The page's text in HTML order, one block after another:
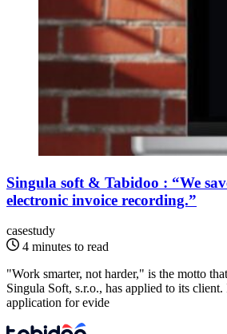
Singula soft & Tabidoo : “We
electronic invoice recording.”
casestudy
4 minutes to read
"Work smarter, not harder," is the motto
Singula Soft, s.r.o., has applied to its
application for evide